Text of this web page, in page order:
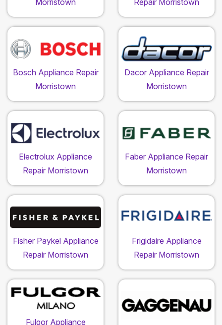
Morristown Repair Morristown
Bosch Appliance Repair
Morristown
Dacor Appliance Repair
Morristown
Electrolux Appliance
Repair Morristown
Faber Appliance Repair
Morristown
Fisher Paykel Appliance
Repair Morristown
Frigidaire Appliance
Repair Morristown
Fulgor Appliance